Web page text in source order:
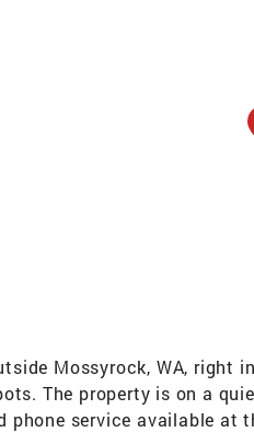
Mossyrock, WA, right
The property is on a
service available at